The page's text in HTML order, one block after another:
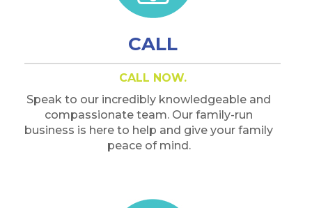
CALL
CALL NOW.
Speak to our incredibly knowledgeable and
compassionate team. Our family-run
business is here to help and give your family
peace of mind.